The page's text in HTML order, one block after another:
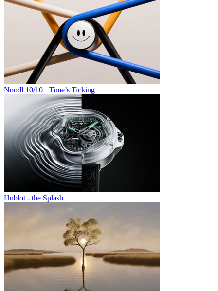
Noodl 10/10 - Time’s Ticking
Hublot - the Splash